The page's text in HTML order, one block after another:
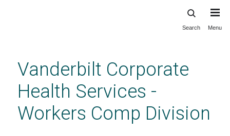
content
Search Menu
Vanderbilt Corporate
Health Services -
Workers Comp Division